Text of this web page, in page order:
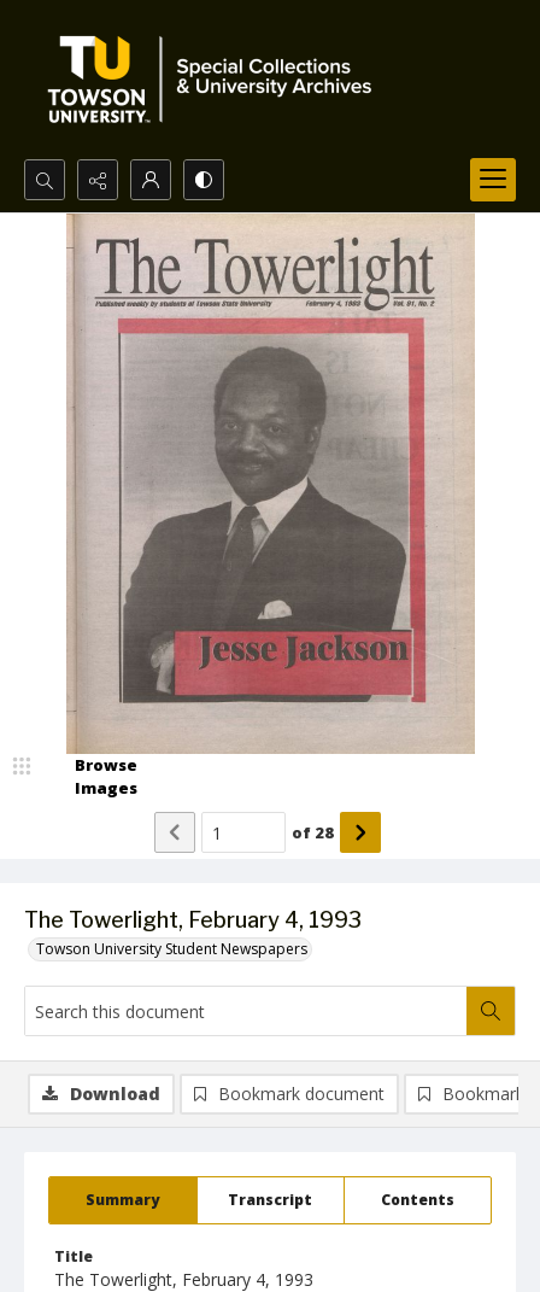
Search...
Advanced search
The Towerlight, February 4, 1993
Towson University Student Newspapers
Browse
Images
of 28
Summary Transcript Contents
Title
The Towerlight, February 4, 1993
Download Bookmark document Bookmark